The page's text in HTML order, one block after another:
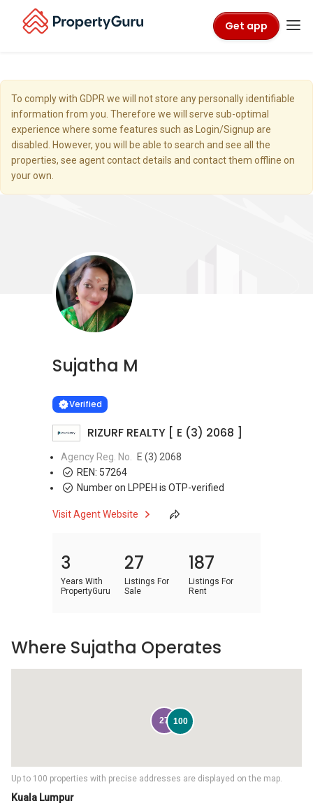
Get app
To comply with GDPR we will not store any personally identifiable
information from you. Therefore we will serve sub-optimal
experience where some features such as Login/Signup are
disabled. However, you will be able to search and see all the
properties, see agent contact details and contact them offline on
your own.
Sujatha M
VERIFIED
Verified
RIZURF REALTY [ E (3) 2068 ]
Agency Reg. No.
E (3) 2068
REN: 57264
Number on LPPEH is OTP-verified
Visit Agent Website
3
Years With
PropertyGuru
27
Listings For
Sale
187
Listings For
Rent
Kuala Lumpur
Up to 100 properties with precise addresses are displayed on the map.
27 100
Where Sujatha Operates
Learn more